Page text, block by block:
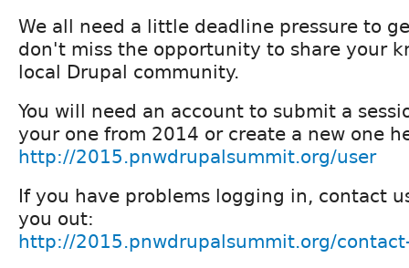
We all need a little deadline pressure to
don't miss the opportunity to share your
local Drupal community.
You will need an account to submit a
your one from 2014 or create a new one
http://2015.pnwdrupalsummit.org/user
If you have problems logging in, contact
you out:
http://2015.pnwdrupalsummit.org/